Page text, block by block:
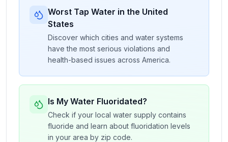
Worst Tap Water in the United
States
Discover which cities and water systems
have the most serious violations and
health-based issues across America.
Is My Water Fluoridated?
Check if your local water supply contains
fluoride and learn about fluoridation levels
in your area by zip code.